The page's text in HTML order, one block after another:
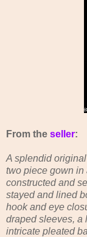
From the seller:
A splendid
two piece gown in
constructed and
stayed and lined
hook and eye
draped sleeves, a
intricate pleated